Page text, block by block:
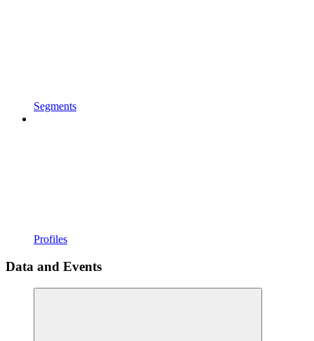
Segments
Profiles
Data and Events